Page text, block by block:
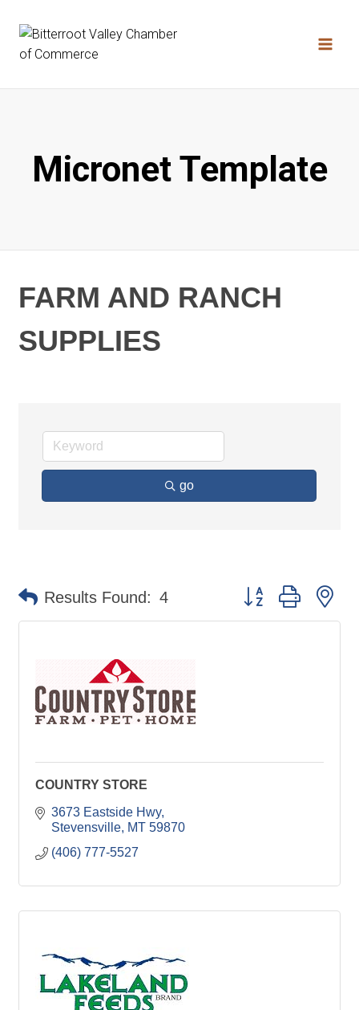
content
Micronet Template
FARM AND RANCH
SUPPLIES
go
Results Found: 4 Button group with
COUNTRY STORE
3673 Eastside Hwy
Stevensville MT 59870
(406) 777-5527